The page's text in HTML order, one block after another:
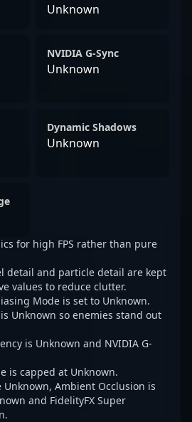
Unknown
NVIDIA G-Sync
Unknown
Dynamic Shadows
Unknown
for high FPS rather than pure
detail and particle detail are kept
values to reduce clutter.
Mode is set to Unknown.
Unknown so enemies stand out
is Unknown and NVIDIA G-
is capped at Unknown.
Unknown, Ambient Occlusion is
and FidelityFX Super